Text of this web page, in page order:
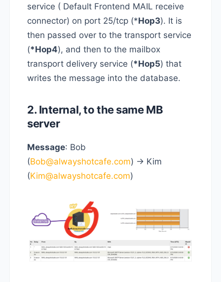
service ( Default Frontend MAIL receive
connector) on port 25/tcp (*Hop3). It is
then passed over to the transport service
(*Hop4), and then to the mailbox
transport delivery service (*Hop5) that
writes the message into the database.
2. Internal, to the same MB
server
Message: Bob
(Bob@alwayshotcafe.com) -> Kim
(Kim@alwayshotcafe.com)